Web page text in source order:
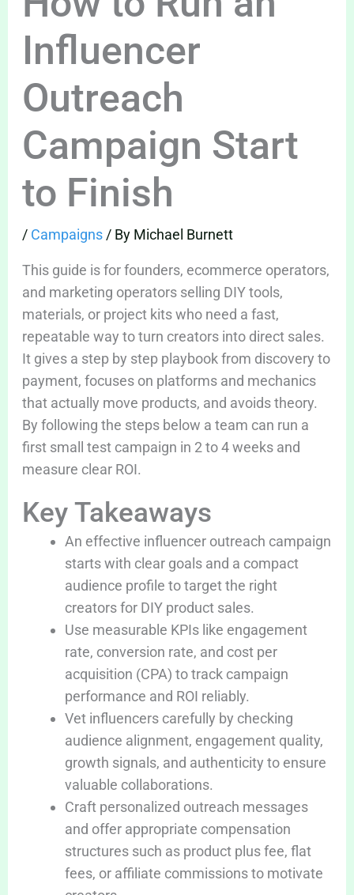
Influencer
Outreach
Campaign Start
to Finish
/ Campaigns/ By Michael Burnett
This guide is for founders, ecommerce operators,
and marketing operators selling DIY tools,
materials, or project kits who need a fast,
repeatable way to turn creators into direct sales.
It gives a step by step playbook from discovery to
payment, focuses on platforms and mechanics
that actually move products, and avoids theory.
By following the steps below a team can run a
first small test campaign in 2 to 4 weeks and
measure clear ROI.
Key Takeaways
An effective influencer outreach campaign
starts with clear goals and a compact
audience profile to target the right
creators for DIY product sales.
Use measurable KPIs like engagement
rate, conversion rate, and cost per
acquisition (CPA) to track campaign
performance and ROI reliably.
Vet influencers carefully by checking
audience alignment, engagement quality,
growth signals, and authenticity to ensure
valuable collaborations.
Craft personalized outreach messages
and offer appropriate compensation
structures such as product plus fee, flat
fees, or affiliate commissions to motivate